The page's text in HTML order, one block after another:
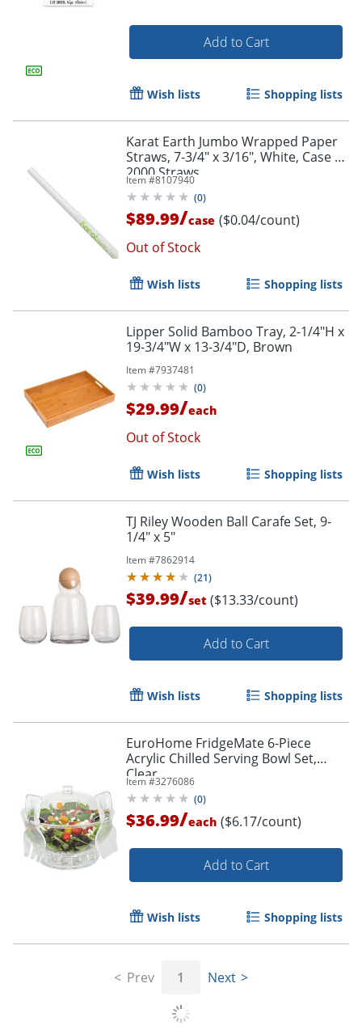
Order by 5pm and get it
Add to Cart
Wish lists Shopping lists
Karat Earth Jumbo Wrapped Paper
Straws, 7-3/4" x 3/16", White, Case Of
2000 Straws
Item #8107940
(0)
$89.99/case ($0.04/count)
Out of Stock
Wish lists Shopping lists
Lipper Solid Bamboo Tray, 2-1/4"H x
19-3/4"W x 13-3/4"D, Brown
Item #7937481
(0)
$29.99/each
Out of Stock
Wish lists Shopping lists
TJ Riley Wooden Ball Carafe Set, 9-
1/4" x 5"
Item #7862914
(21)
$39.99/set ($13.33/count)
Add to Cart
Wish lists Shopping lists
EuroHome FridgeMate 6-Piece
Acrylic Chilled Serving Bowl Set,
Clear
Item #3276086
(0)
$36.99/each ($6.17/count)
Add to Cart
Wish lists Shopping lists
Prev 1 Next